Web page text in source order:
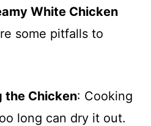
White Chicken
some pitfalls to
the Chicken: Cooking
long can dry it out.